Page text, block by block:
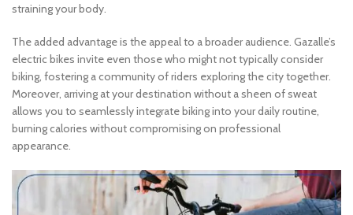
straining your body.
The added advantage is the appeal to a broader audience. Gazalle’s
electric bikes invite even those who might not typically consider
biking, fostering a community of riders exploring the city together.
Moreover, arriving at your destination without a sheen of sweat
allows you to seamlessly integrate biking into your daily routine,
burning calories without compromising on professional
appearance.